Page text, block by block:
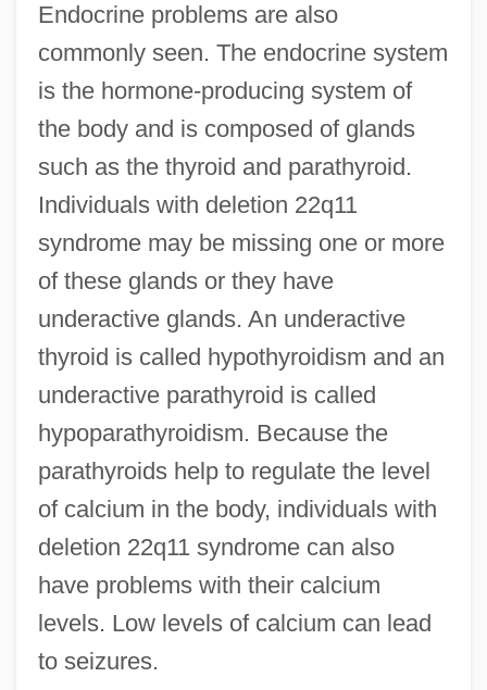
Endocrine problems are also
commonly seen. The endocrine system
is the hormone-producing system of
the body and is composed of glands
such as the thyroid and parathyroid.
Individuals with deletion 22q11
syndrome may be missing one or more
of these glands or they have
underactive glands. An underactive
thyroid is called hypothyroidism and an
underactive parathyroid is called
hypoparathyroidism. Because the
parathyroids help to regulate the level
of calcium in the body, individuals with
deletion 22q11 syndrome can also
have problems with their calcium
levels. Low levels of calcium can lead
to seizures.